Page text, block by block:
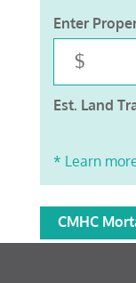
Enter
$
Est. Land
* Learn
CMHC